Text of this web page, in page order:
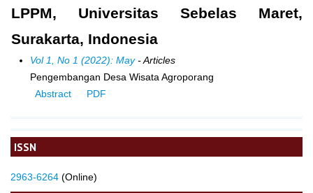
ISSN
2963-6264 (Online)
LPPM, Universitas Sebelas Maret,
Surakarta, Indonesia
Vol 1, No 1 (2022): May- Articles
Pengembangan Desa Wisata Agroporang
Abstract
PDF